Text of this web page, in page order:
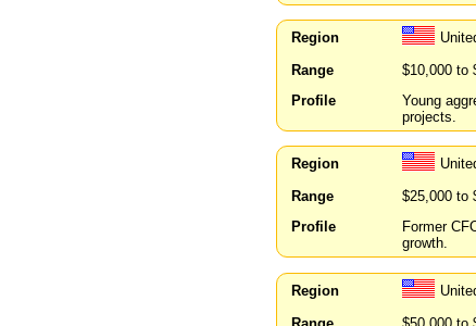
Region
Range
$10,000 to
Profile
Young
projects.
Region
Range
$25,000 to
Profile
Former
growth.
Region
Range
$50,000 to